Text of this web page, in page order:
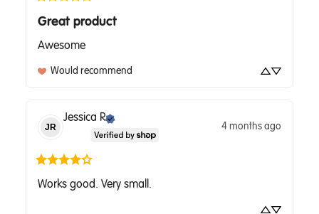
Great product
Awesome
Would recommend
JR
Jessica R
4 months ago
Works good. Very small.